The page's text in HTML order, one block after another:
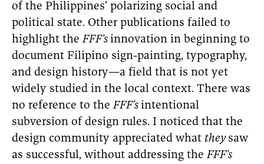
of the Philippines’ polarizing social and
political state. Other publications failed to
highlight theFFF’sinnovation in beginning to
document Filipino sign-painting, typography,
and design history—a field that is not yet
widely studied in the local context. There was
no reference to theFFF’sintentional
subversion of design rules. I noticed that the
design community appreciated what theysaw
as successful, without addressing theFFF’s